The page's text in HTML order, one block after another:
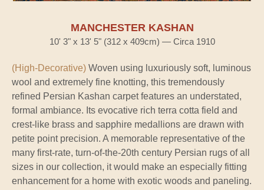
MANCHESTER KASHAN
10' 3" x 13' 5" (312 x 409cm) — Circa 1910
(High-Decorative) Woven using luxuriously soft, luminous
wool and extremely fine knotting, this tremendously
refined Persian Kashan carpet features an understated,
formal ambiance. Its evocative rich terra cotta field and
crest-like brass and sapphire medallions are drawn with
petite point precision. A memorable representative of the
many first-rate, turn-of-the-20th century Persian rugs of all
sizes in our collection, it would make an especially fitting
enhancement for a home with exotic woods and paneling.